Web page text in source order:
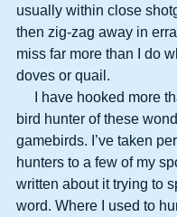
usually within close
then zig-zag away in
miss far more than I do
doves or quail.
bird hunter of these
gamebirds. I’ve taken
hunters to a few of my
written about it trying to
word. Where I used to